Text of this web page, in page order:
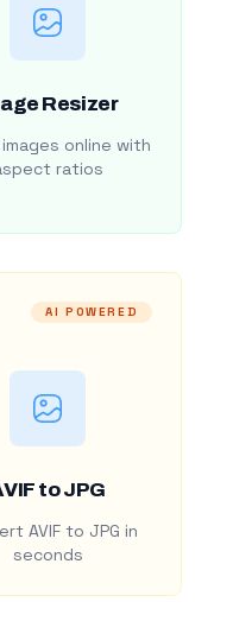
Resizer
online with
ratios
AI POWERED
to JPG
AVIF to JPG in
seconds